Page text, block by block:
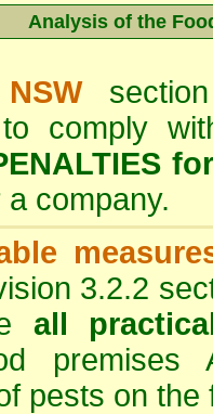
Analysis of the
to comply
for
a company.
3.2.2
all
pests on the